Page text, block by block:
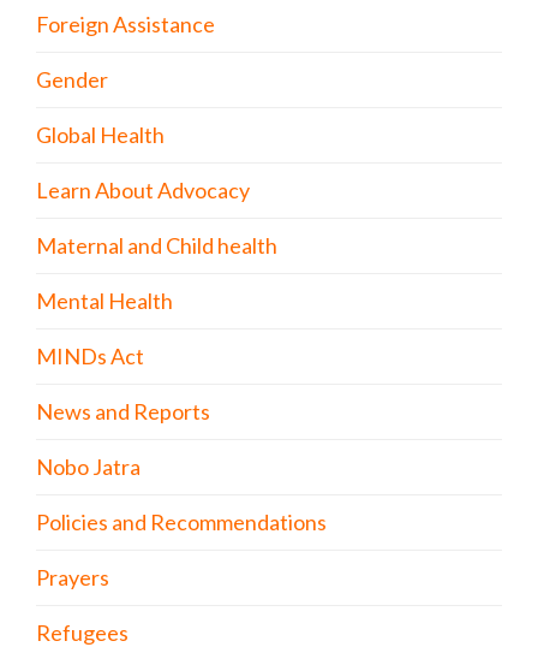
Foreign Assistance
Gender
Global Health
Learn About Advocacy
Maternal and Child health
Mental Health
MINDs Act
News and Reports
Nobo Jatra
Policies and Recommendations
Prayers
Refugees